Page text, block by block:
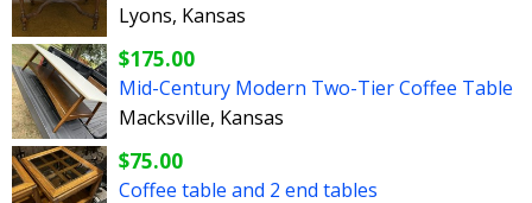
Lyons, Kansas
$175.00
Mid-Century Modern Two-Tier Coffee Table
Macksville, Kansas
$75.00
Coffee table and 2 end tables